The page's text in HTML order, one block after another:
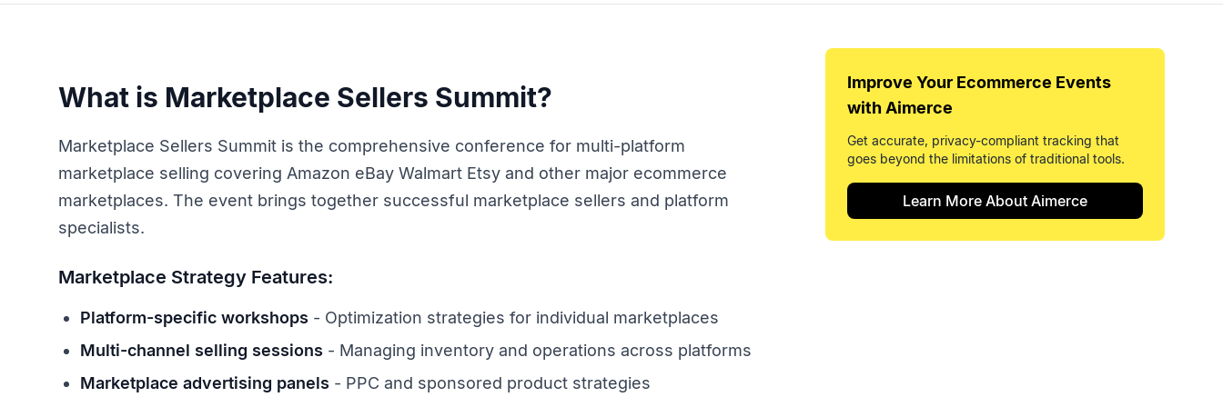
What is Marketplace Sellers Summit?
Marketplace Sellers Summit is the comprehensive conference for multi-platform
marketplace selling covering Amazon eBay Walmart Etsy and other major ecommerce
marketplaces. The event brings together successful marketplace sellers and platform
specialists.
Marketplace Strategy Features:
Platform-specific workshops - Optimization strategies for individual marketplaces
Multi-channel selling sessions - Managing inventory and operations across platforms
Marketplace advertising panels - PPC and sponsored product strategies
Improve Your Ecommerce Events
with Aimerce
Get accurate, privacy-compliant tracking that
goes beyond the limitations of traditional tools.
Learn More About Aimerce